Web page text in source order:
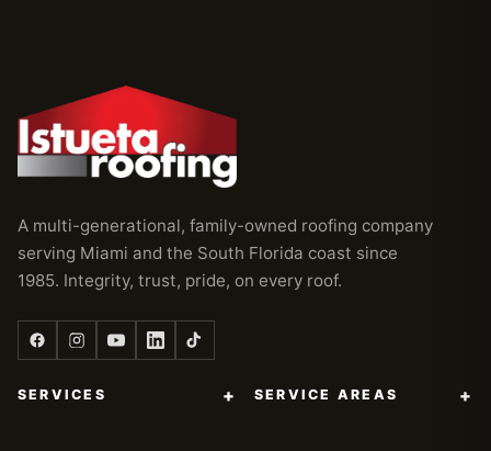
A multi-generational, family-owned roofing company
serving Miami and the South Florida coast since
1985. Integrity, trust, pride, on every roof.
SERVICES + SERVICE AREAS +